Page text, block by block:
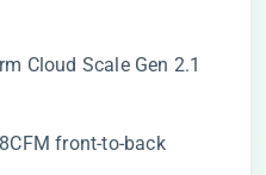
Cloud Scale Gen 2.1
front-to-back